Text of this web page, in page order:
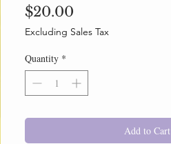
$20.00
Excluding Sales Tax
Quantity *
Add to Cart